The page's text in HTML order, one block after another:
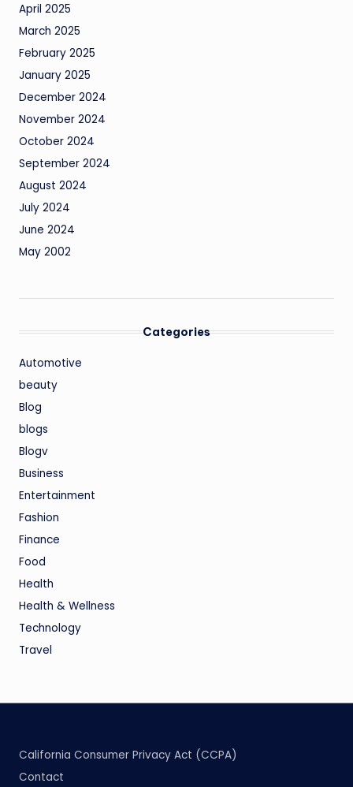
April 2025
March 2025
February 2025
January 2025
December 2024
November 2024
October 2024
September 2024
August 2024
July 2024
June 2024
May 2002
Categories
Automotive
beauty
Blog
blogs
Blogv
Business
Entertainment
Fashion
Finance
Food
Health
Health & Wellness
Technology
Travel
California Consumer Privacy Act (CCPA)
Contact